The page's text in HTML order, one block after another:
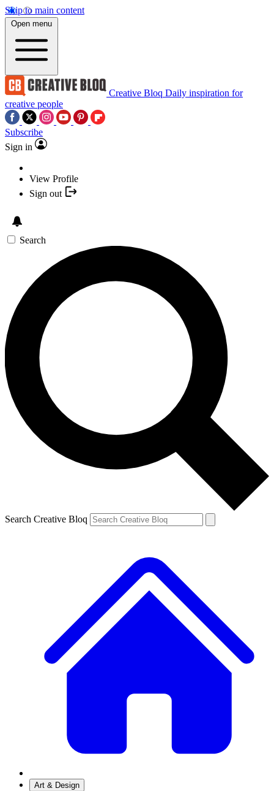
Skip to main content
Open menu
Creative Bloq Daily inspiration for
creative people
Subscribe
Sign in
View Profile
Sign out
Search
Search Creative Bloq
Art & Design